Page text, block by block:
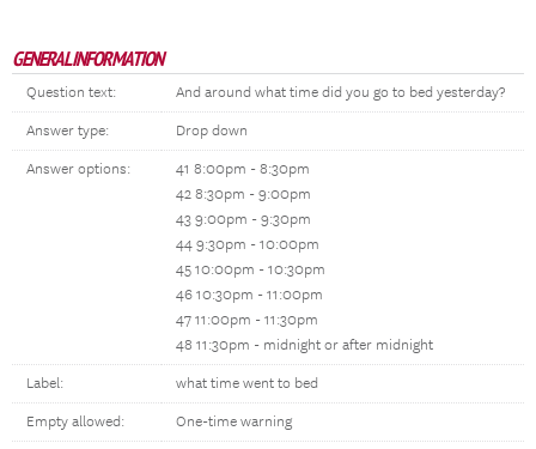
GENERAL INFORMATION
Question text: And around what time did you go to bed yesterday?
Answer type: Drop down
Answer options:
41 8:00pm - 8:30pm
42 8:30pm - 9:00pm
43 9:00pm - 9:30pm
44 9:30pm - 10:00pm
45 10:00pm - 10:30pm
46 10:30pm - 11:00pm
47 11:00pm - 11:30pm
48 11:30pm - midnight or after midnight
Label: what time went to bed
Empty allowed: One-time warning